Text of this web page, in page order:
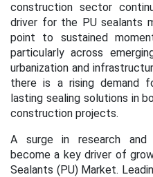
construction sector
driver for the PU sealants
point to sustained
particularly across
urbanization and
there is a rising demand
lasting sealing solutions in
construction projects.
A surge in research and
become a key driver of
Sealants (PU) Market.